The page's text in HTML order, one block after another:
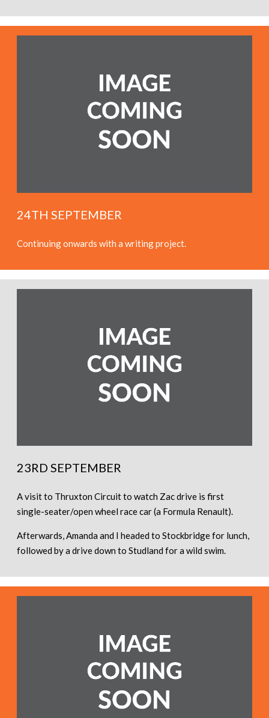
24TH SEPTEMBER
Continuing onwards with a writing project.
23RD SEPTEMBER
A visit to Thruxton Circuit to watch Zac drive is first
single-seater/open wheel race car (a Formula Renault).
Afterwards, Amanda and I headed to Stockbridge for lunch,
followed by a drive down to Studland for a wild swim.